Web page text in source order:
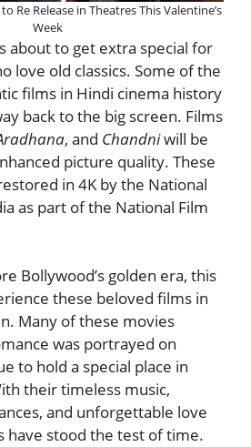
Re Release in Theatres This Valentine’s
Week
about to get extra special for
love old classics. Some of the
films in Hindi cinema history
back to the big screen. Films
, and Chandniwill be
picture quality. These
in 4K by the National
as part of the National Film
Bollywood’s golden era, this
these beloved films in
Many of these movies
was portrayed on
to hold a special place in
their timeless music,
and unforgettable love
have stood the test of time.